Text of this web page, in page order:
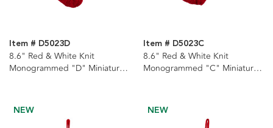
Item # D5023D
8.6" Red & White Knit
Monogrammed "D" Miniature
Item # D5023C
8.6" Red & White Knit
Monogrammed "C" Miniature
NEW NEW